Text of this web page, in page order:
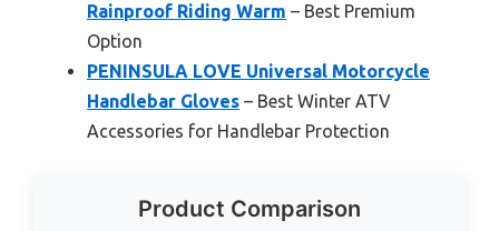
Rainproof Riding Warm – Best Premium
Option
PENINSULA LOVE Universal Motorcycle
Handlebar Gloves – Best Winter ATV
Accessories for Handlebar Protection
Product Comparison